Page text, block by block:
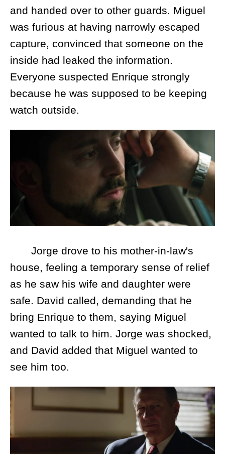
and handed over to other guards. Miguel
was furious at having narrowly escaped
capture, convinced that someone on the
inside had leaked the information.
Everyone suspected Enrique strongly
because he was supposed to be keeping
watch outside.
Jorge drove to his mother-in-law's
house, feeling a temporary sense of relief
as he saw his wife and daughter were
safe. David called, demanding that he
bring Enrique to them, saying Miguel
wanted to talk to him. Jorge was shocked,
and David added that Miguel wanted to
see him too.